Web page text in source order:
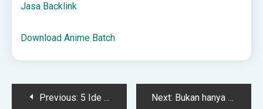
Jasa Backlink
Download Anime Batch
PostPrevious: 5 Ide Kegiatan Liburan Sekolah Edukasi untuk Anak Next: Bukan hanya Chatbots, peran AI dalam dunia kesehatan pun masih belum banyak dibicarakan